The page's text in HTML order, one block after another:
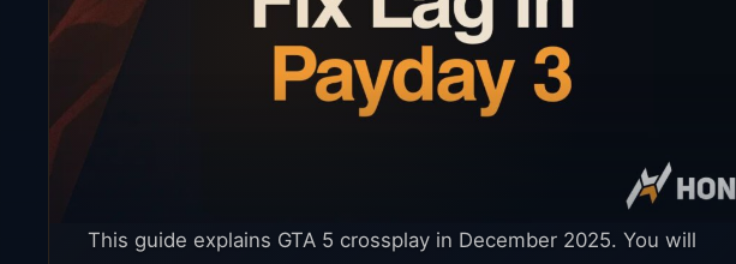
This guide explains GTA 5 crossplay in December 2025. You will